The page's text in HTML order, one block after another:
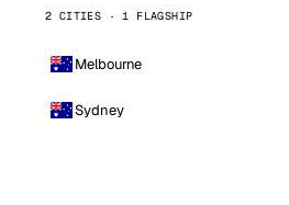
2 CITIES · 1 FLAGSHIP
Melbourne
Sydney